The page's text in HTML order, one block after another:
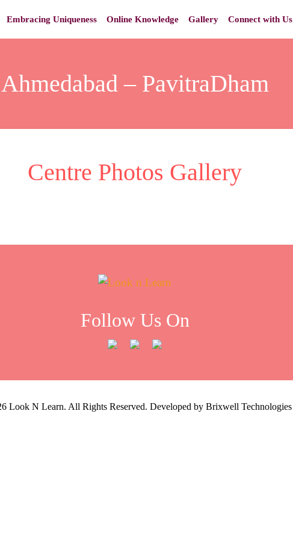
Embracing Uniqueness Online Knowledge Gallery Connect with Us
Ahmedabad – PavitraDham
Centre Photos Gallery
Follow Us On
Look N Learn. All Rights Reserved. Developed by Brixwell Technologies